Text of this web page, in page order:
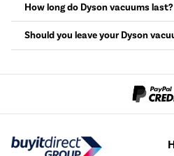
How long do Dyson vacuums last?
Should you leave your Dyson